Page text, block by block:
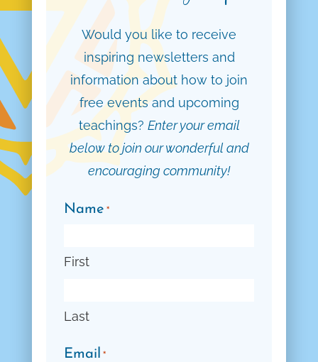
Would you like to receive
inspiring newsletters and
information about how to join
free events and upcoming
teachings? Enter your email
below to join our wonderful and
encouraging community!
Name *
First
Last
Email *